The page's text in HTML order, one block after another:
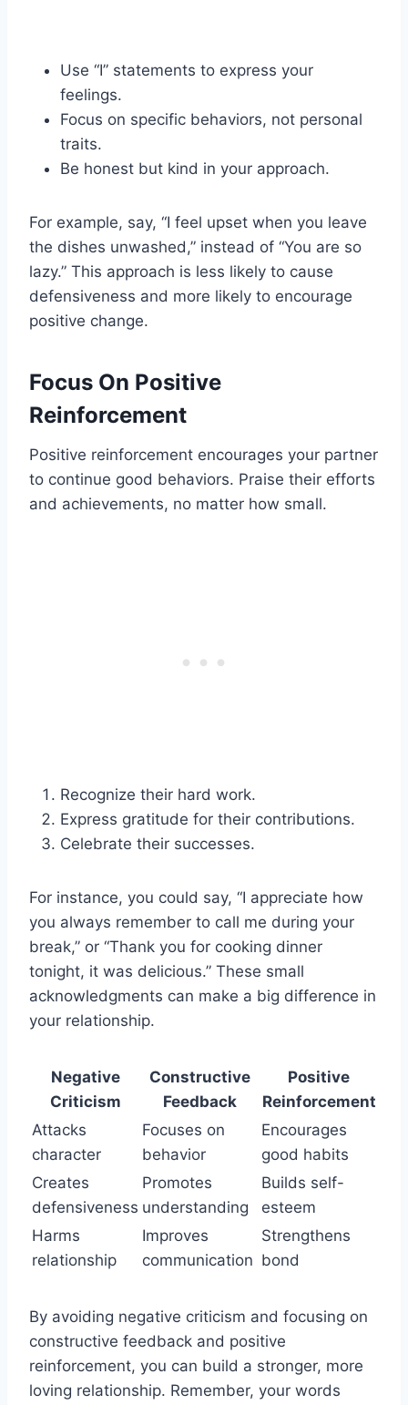
Use “I” statements to express your
feelings.
Focus on specific behaviors, not personal
traits.
Be honest but kind in your approach.
For example, say, “I feel upset when you leave
the dishes unwashed,” instead of “You are so
lazy.” This approach is less likely to cause
defensiveness and more likely to encourage
positive change.
Focus On Positive
Reinforcement
Positive reinforcement encourages your partner
to continue good behaviors. Praise their efforts
and achievements, no matter how small.
Recognize their hard work.
Express gratitude for their contributions.
Celebrate their successes.
For instance, you could say, “I appreciate how
you always remember to call me during your
break,” or “Thank you for cooking dinner
tonight, it was delicious.” These small
acknowledgments can make a big difference in
your relationship.
Negative
Criticism
Constructive
Feedback
Positive
Reinforcement
Attacks
character
Focuses on
behavior
Encourages
good habits
Creates
defensiveness
Promotes
understanding
Builds self-
esteem
Harms
relationship
Improves
communication
Strengthens
bond
By avoiding negative criticism and focusing on
constructive feedback and positive
reinforcement, you can build a stronger, more
loving relationship. Remember, your words